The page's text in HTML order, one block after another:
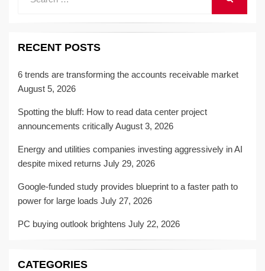
RECENT POSTS
6 trends are transforming the accounts receivable market
August 5, 2026
Spotting the bluff: How to read data center project
announcements criticallyAugust 3, 2026
Energy and utilities companies investing aggressively in AI
despite mixed returns July 29, 2026
Google-funded study provides blueprint to a faster path to
power for large loads July 27, 2026
PC buying outlook brightens July 22, 2026
CATEGORIES